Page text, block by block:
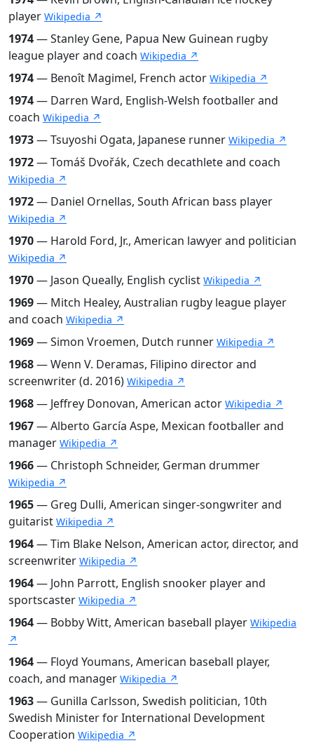
player Wikipedia ↗
1974— Stanley Gene, Papua New Guinean rugby
league player and coach Wikipedia ↗
1974— Benoît Magimel, French actor Wikipedia ↗
1974— Darren Ward, English-Welsh footballer and
coach Wikipedia ↗
1973— Tsuyoshi Ogata, Japanese runner Wikipedia ↗
1972— Tomáš Dvořák, Czech decathlete and coach
Wikipedia ↗
1972— Daniel Ornellas, South African bass player
Wikipedia ↗
1970— Harold Ford, Jr., American lawyer and politician
Wikipedia ↗
1970— Jason Queally, English cyclist Wikipedia ↗
1969— Mitch Healey, Australian rugby league player
and coach Wikipedia ↗
1969— Simon Vroemen, Dutch runner Wikipedia ↗
1968— Wenn V. Deramas, Filipino director and
screenwriter (d. 2016) Wikipedia ↗
1968— Jeffrey Donovan, American actor Wikipedia ↗
1967— Alberto García Aspe, Mexican footballer and
manager Wikipedia ↗
1966— Christoph Schneider, German drummer
Wikipedia ↗
1965— Greg Dulli, American singer-songwriter and
guitarist Wikipedia ↗
1964— Tim Blake Nelson, American actor, director, and
screenwriter Wikipedia ↗
1964— John Parrott, English snooker player and
sportscaster Wikipedia ↗
1964— Bobby Witt, American baseball player Wikipedia
↗
1964— Floyd Youmans, American baseball player,
coach, and manager Wikipedia ↗
1963— Gunilla Carlsson, Swedish politician, 10th
Swedish Minister for International Development
Cooperation Wikipedia ↗